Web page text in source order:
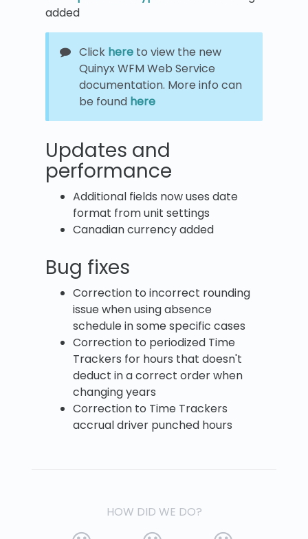
added
Click here to view the new
Quinyx WFM Web Service
documentation. More info can
be found here
Updates and
performance
Additional fields now uses date
format from unit settings
Canadian currency added
Bug fixes
Correction to incorrect rounding
issue when using absence
schedule in some specific cases
Correction to periodized Time
Trackers for hours that doesn't
deduct in a correct order when
changing years
Correction to Time Trackers
accrual driver punched hours
HOW DID WE DO?